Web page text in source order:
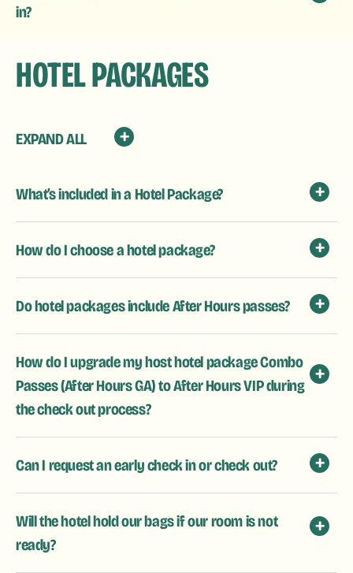
in?
HOTEL PACKAGES
EXPAND ALL
What’s included in a Hotel Package?
How do I choose a hotel package?
Do hotel packages include After Hours passes?
How do I upgrade my host hotel package Combo
Passes (After Hours GA) to After Hours VIP during
the check out process?
Can I request an early check in or check out?
Will the hotel hold our bags if our room is not
ready?